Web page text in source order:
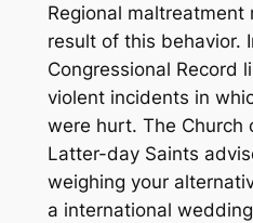
Regional maltreatment
result of this behavior.
Congressional Record
violent incidents in
were hurt. The Church
Latter-day Saints
weighing your
a international